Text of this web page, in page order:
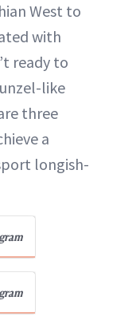
West to
with
ready to
like
three
a
longish-